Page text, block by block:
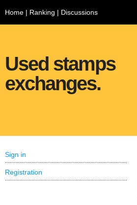
Home | Ranking | Discussions
Used stamps
exchanges.
Sign in
Registration